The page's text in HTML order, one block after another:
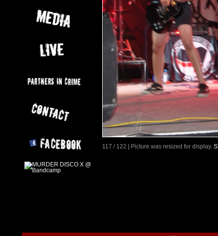
117 / 122 | Picture was resized for display.